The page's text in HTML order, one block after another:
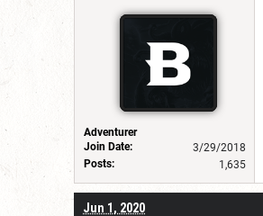
Adventurer
Join Date:
3/29/2018
Posts:
1,635
Jun 1, 2020